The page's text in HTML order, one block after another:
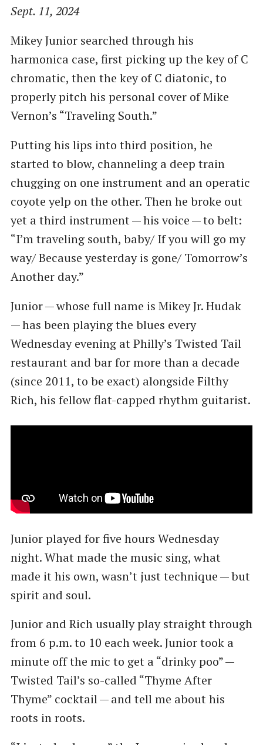
Sept. 11, 2024
Mikey Junior searched through his
harmonica case, first picking up the key of C
chromatic, then the key of C diatonic, to
properly pitch his personal cover of Mike
Vernon’s ​“Traveling South.”
Putting his lips into third position, he
started to blow, channeling a deep train
chugging on one instrument and an operatic
coyote yelp on the other. Then he broke out
yet a third instrument — his voice — to belt: ​
“I’m traveling south, baby/ If you will go my
way/ Because yesterday is gone/ Tomorrow’s
Another day.”
Junior — whose full name is Mikey Jr. Hudak
— has been playing the blues every
Wednesday evening at Philly’s Twisted Tail
restaurant and bar for more than a decade
(since 2011, to be exact) alongside Filthy
Rich, his fellow flat-capped rhythm guitarist.
Junior played for five hours Wednesday
night. What made the music sing, what
made it his own, wasn’t just technique — but
spirit and soul.
Junior and Rich usually play straight through
from 6 p.m. to 10 each week. Junior took a
minute off the mic to get a ​“drinky poo” —
Twisted Tail’s so-called ​“Thyme After
Thyme” cocktail — and tell me about his
roots in roots.